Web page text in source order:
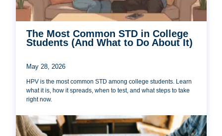
The Most Common STD in College
Students (And What to Do About It)
May 28, 2026
HPV is the most common STD among college students. Learn
what it is, how it spreads, when to test, and what steps to take
right now.